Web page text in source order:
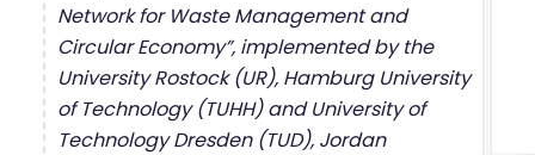
Network for Waste Management and
Circular Economy”, implemented by the
University Rostock (UR), Hamburg University
of Technology (TUHH) and University of
Technology Dresden (TUD), Jordan